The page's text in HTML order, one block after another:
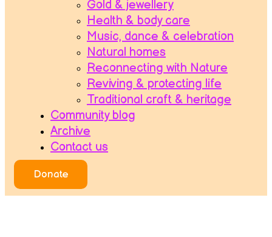
Gold & jewellery
Health & body care
Music, dance & celebration
Natural homes
Reconnecting with Nature
Reviving & protecting life
Traditional craft & heritage
Community blog
Archive
Contact us
Donate